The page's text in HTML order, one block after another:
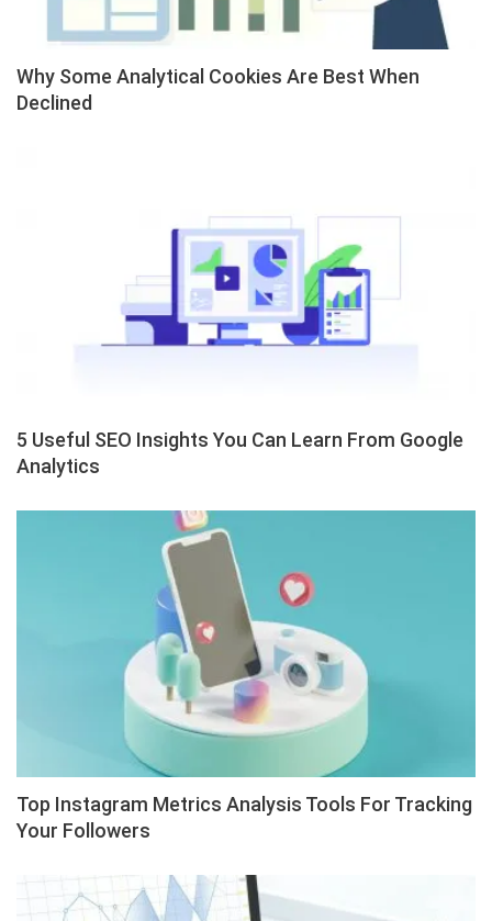
Why Some Analytical Cookies Are Best When
Declined
5 Useful SEO Insights You Can Learn From Google
Analytics
Top Instagram Metrics Analysis Tools For Tracking
Your Followers